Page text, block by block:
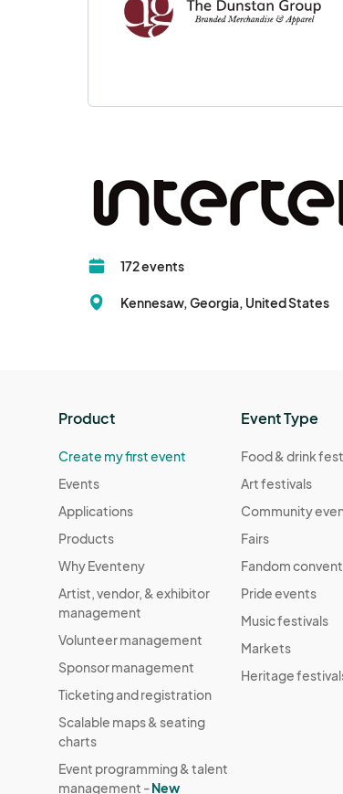
172 events
Kennesaw, Georgia, United States
Product
Create my first event
Events
Applications
Products
Why Eventeny
Artist, vendor, & exhibitor
management
Volunteer management
Sponsor management
Ticketing and registration
Scalable maps & seating
charts
Event programming & talent
management -New
Event Type
Food & drink
Art festivals
Community
Fairs
Fandom
Pride events
Music festivals
Markets
Heritage